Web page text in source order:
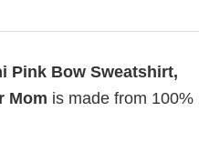
Pink Bow Sweatshirt,
Mom is made from 100%